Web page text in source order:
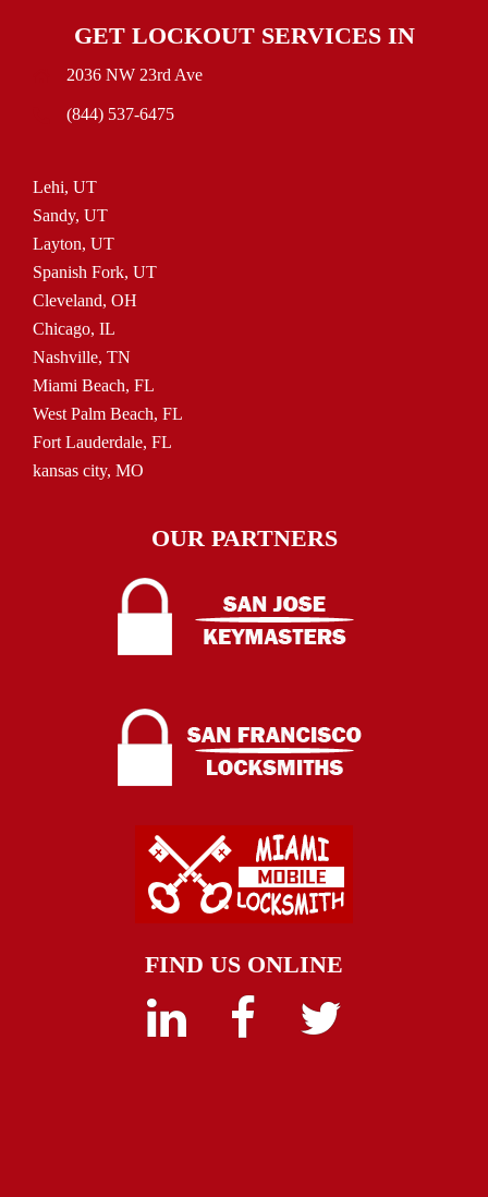
GET LOCKOUT SERVICES IN
2036 NW 23rd Ave
(844) 537-6475
Lehi, UT
Sandy, UT
Layton, UT
Spanish Fork, UT
Cleveland, OH
Chicago, IL
Nashville, TN
Miami Beach, FL
West Palm Beach, FL
Fort Lauderdale, FL
kansas city, MO
OUR PARTNERS
FIND US ONLINE
Linkedin Facebook Twitter